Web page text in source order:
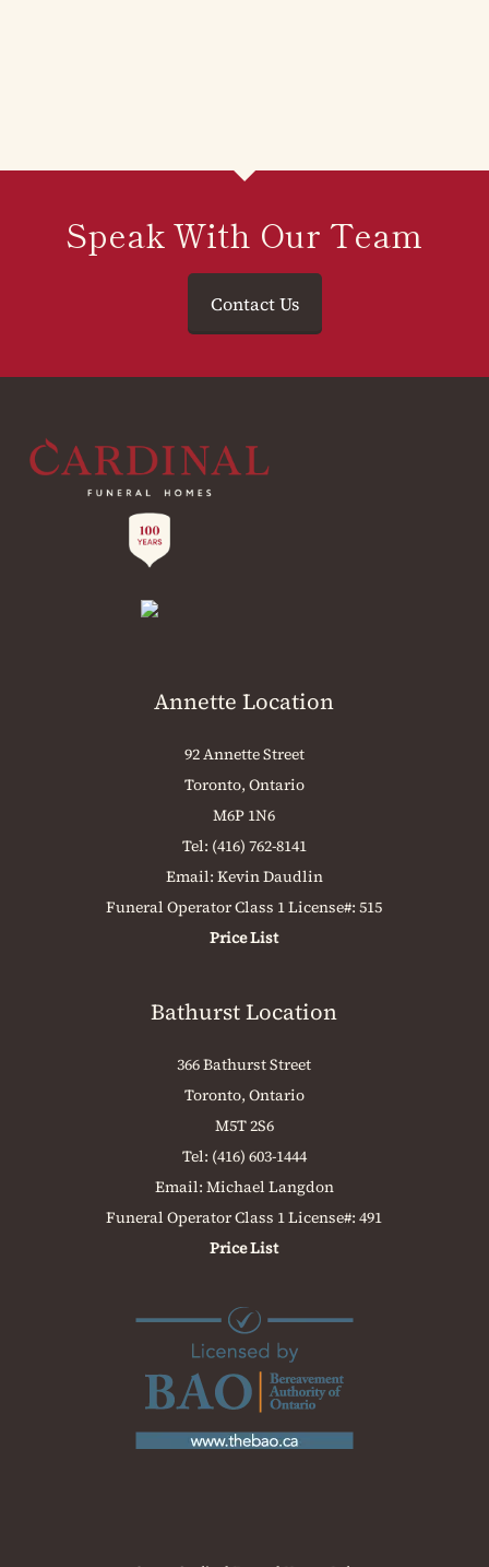
Speak With Our Team
Contact Us
Annette Location
92 Annette Street
Toronto, Ontario
M6P 1N6
Tel: (416) 762-8141
Email: Kevin Daudlin
Funeral Operator Class 1 License#: 515
Price List
Bathurst Location
366 Bathurst Street
Toronto, Ontario
M5T 2S6
Tel: (416) 603-1444
Email: Michael Langdon
Funeral Operator Class 1 License#: 491
Price List